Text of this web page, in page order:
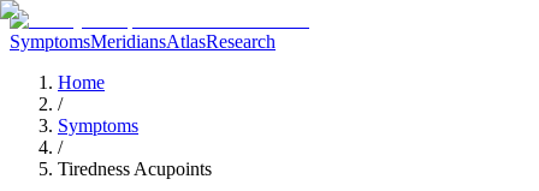
SymptomsMeridiansAtlasResearch
Home
/
Symptoms
/
Tiredness Acupoints